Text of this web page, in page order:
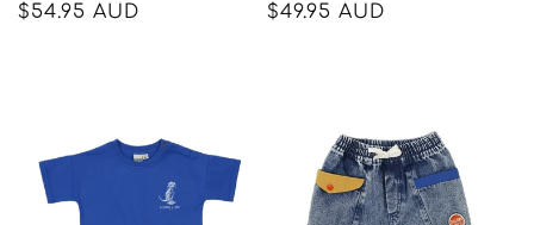
Regular
$54.95 AUD
Regular
$49.95 AUD